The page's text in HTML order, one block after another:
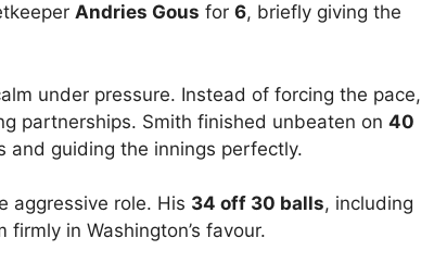
Andries Gous for 6, briefly giving the
under pressure. Instead of forcing the pace,
partnerships. Smith finished unbeaten on 40
and guiding the innings perfectly.
aggressive role. His 34 off 30 balls, including
in Washington’s favour.